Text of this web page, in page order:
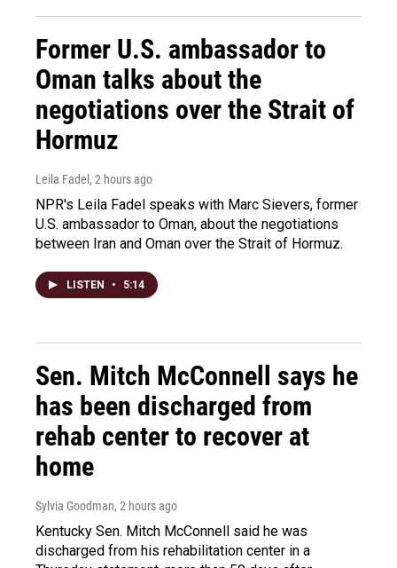
Former U.S. ambassador to
Oman talks about the
negotiations over the Strait of
Hormuz
Leila Fadel , 2 hours ago
NPR's Leila Fadel speaks with Marc Sievers, former
U.S. ambassador to Oman, about the negotiations
between Iran and Oman over the Strait of Hormuz.
LISTEN • 5:14
Sen. Mitch McConnell says he
has been discharged from
rehab center to recover at
home
Sylvia Goodman, 2 hours ago
Kentucky Sen. Mitch McConnell said he was
discharged from his rehabilitation center in a